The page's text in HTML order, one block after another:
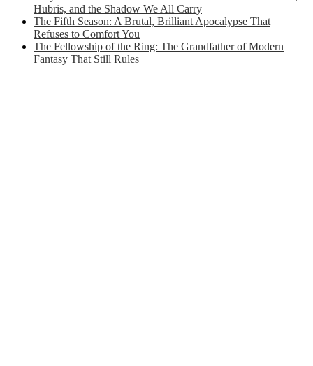
Hubris, and the Shadow We All Carry
The Fifth Season: A Brutal, Brilliant Apocalypse That
Refuses to Comfort You
The Fellowship of the Ring: The Grandfather of Modern
Fantasy That Still Rules